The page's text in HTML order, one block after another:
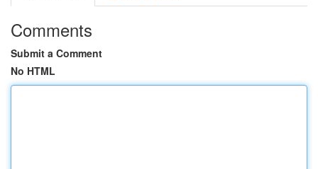
Comments
Submit a Comment
No HTML